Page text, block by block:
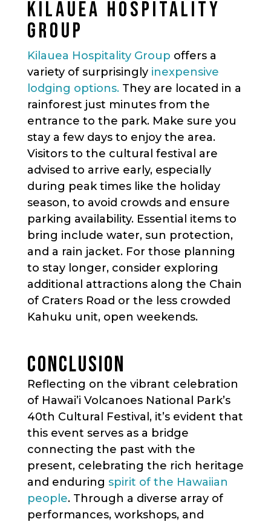
KILAUEA HOSPITALITY
GROUP
Kilauea Hospitality Group offers a
variety of surprisingly inexpensive
lodging options.They are located in a
rainforest just minutes from the
entrance to the park. Make sure you
stay a few days to enjoy the area.
Visitors to the cultural festival are
advised to arrive early, especially
during peak times like the holiday
season, to avoid crowds and ensure
parking availability. Essential items to
bring include water, sun protection,
and a rain jacket. For those planning
to stay longer, consider exploring
additional attractions along the Chain
of Craters Road or the less crowded
Kahuku unit, open weekends.
CONCLUSION
Reflecting on the vibrant celebration
of Hawai’i Volcanoes National Park’s
40th Cultural Festival, it’s evident that
this event serves as a bridge
connecting the past with the
present, celebrating the rich heritage
and enduring spirit of the Hawaiian
people. Through a diverse array of
performances, workshops, and